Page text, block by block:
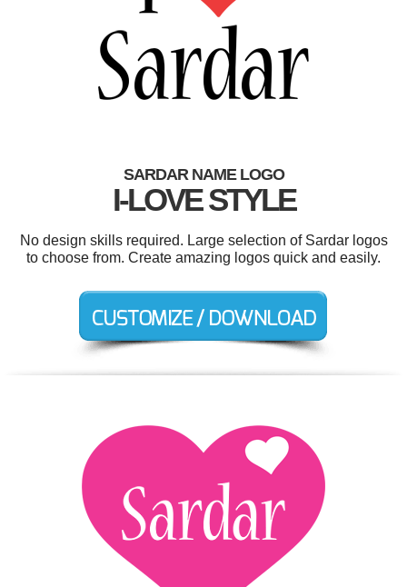
SARDAR NAME LOGO
I-LOVE STYLE
No design skills required. Large selection of Sardar logos
to choose from. Create amazing logos quick and easily.